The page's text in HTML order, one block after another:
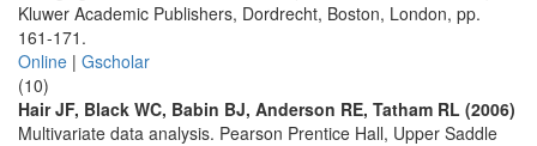
Kluwer Academic Publishers, Dordrecht, Boston, London, pp.
161-171.
Online | Gscholar
(10)
Hair JF, Black WC, Babin BJ, Anderson RE, Tatham RL (2006)
Multivariate data analysis. Pearson Prentice Hall, Upper Saddle